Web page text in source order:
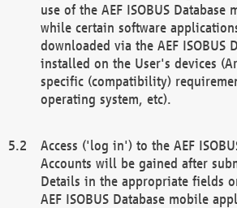
use of the AEF ISOBUS
while certain software
downloaded via the AEF ISOBUS
installed on the User's devices
specific (compatibility)
operating system, etc).
Access ('log in') to the AEF
Accounts will be gained after
Details in the appropriate fields
AEF ISOBUS Database mobile